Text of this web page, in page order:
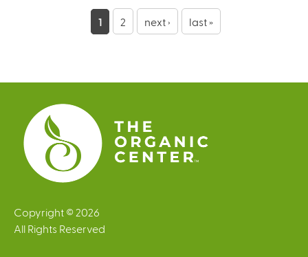
e
s
1 2 next › last »
Copyright © 2026
All Rights Reserved